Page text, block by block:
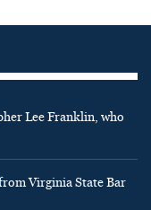
Lee Franklin, who
Virginia State Bar